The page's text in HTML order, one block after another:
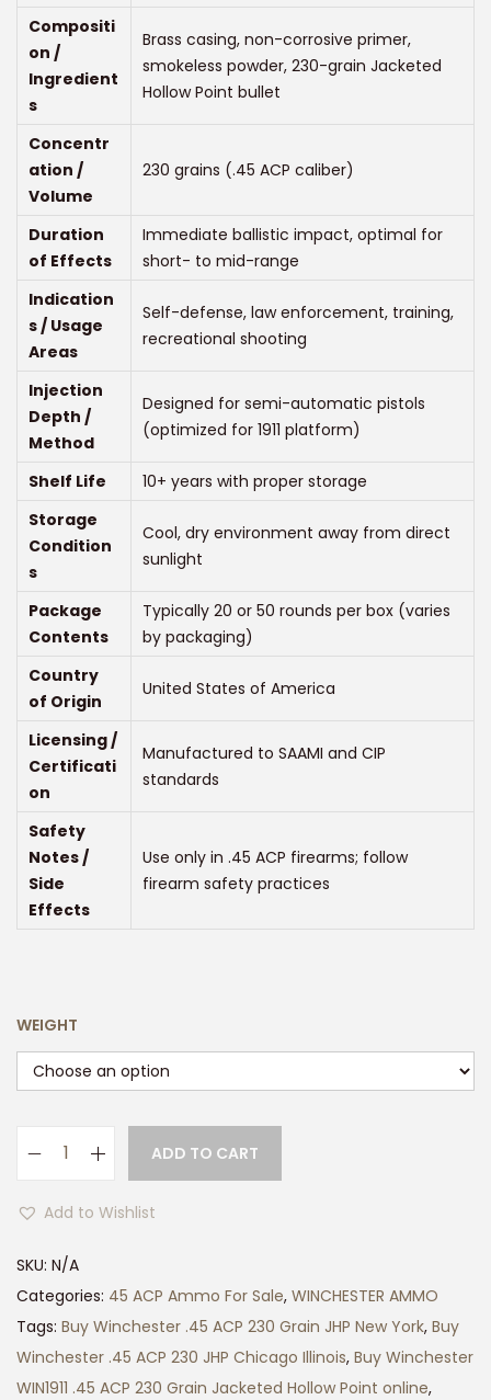
.
0
h
o
u
h
$
2
.
0
Compositi
on /
Ingredient
s
Brass casing, non-corrosive primer,
smokeless powder, 230-grain Jacketed
Hollow Point bullet
Concentr
ation /
Volume
230 grains (.45 ACP caliber)
Duration
of Effects
Immediate ballistic impact, optimal for
short- to mid-range
Indication
s / Usage
Areas
Self-defense, law enforcement, training,
recreational shooting
Injection
Depth /
Method
Designed for semi-automatic pistols
(optimized for 1911 platform)
Shelf Life
10+ years with proper storage
Storage
Condition
s
Cool, dry environment away from direct
sunlight
Package
Contents
Typically 20 or 50 rounds per box (varies
by packaging)
Country
of Origin
United States of America
Licensing /
Certificati
on
Manufactured to SAAMI and CIP
standards
Safety
Notes /
Side
Effects
Use only in .45 ACP firearms; follow
firearm safety practices
WEIGHT
c
h
e
s
t
ADD TO CART
Add to Wishlist
SKU: N/A
Categories: 45 ACP Ammo For Sale, WINCHESTER AMMO
Tags: Buy Winchester .45 ACP 230 Grain JHP New York, Buy
Winchester .45 ACP 230 JHP Chicago Illinois, Buy Winchester
WIN1911 .45 ACP 230 Grain Jacketed Hollow Point online,